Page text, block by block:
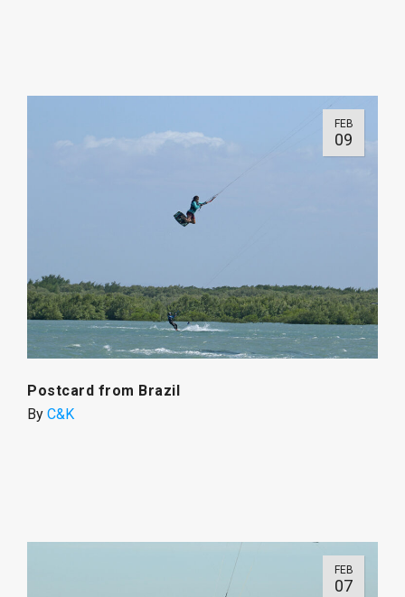
FEB
09
Postcard from Brazil
By C&K
FEB
07